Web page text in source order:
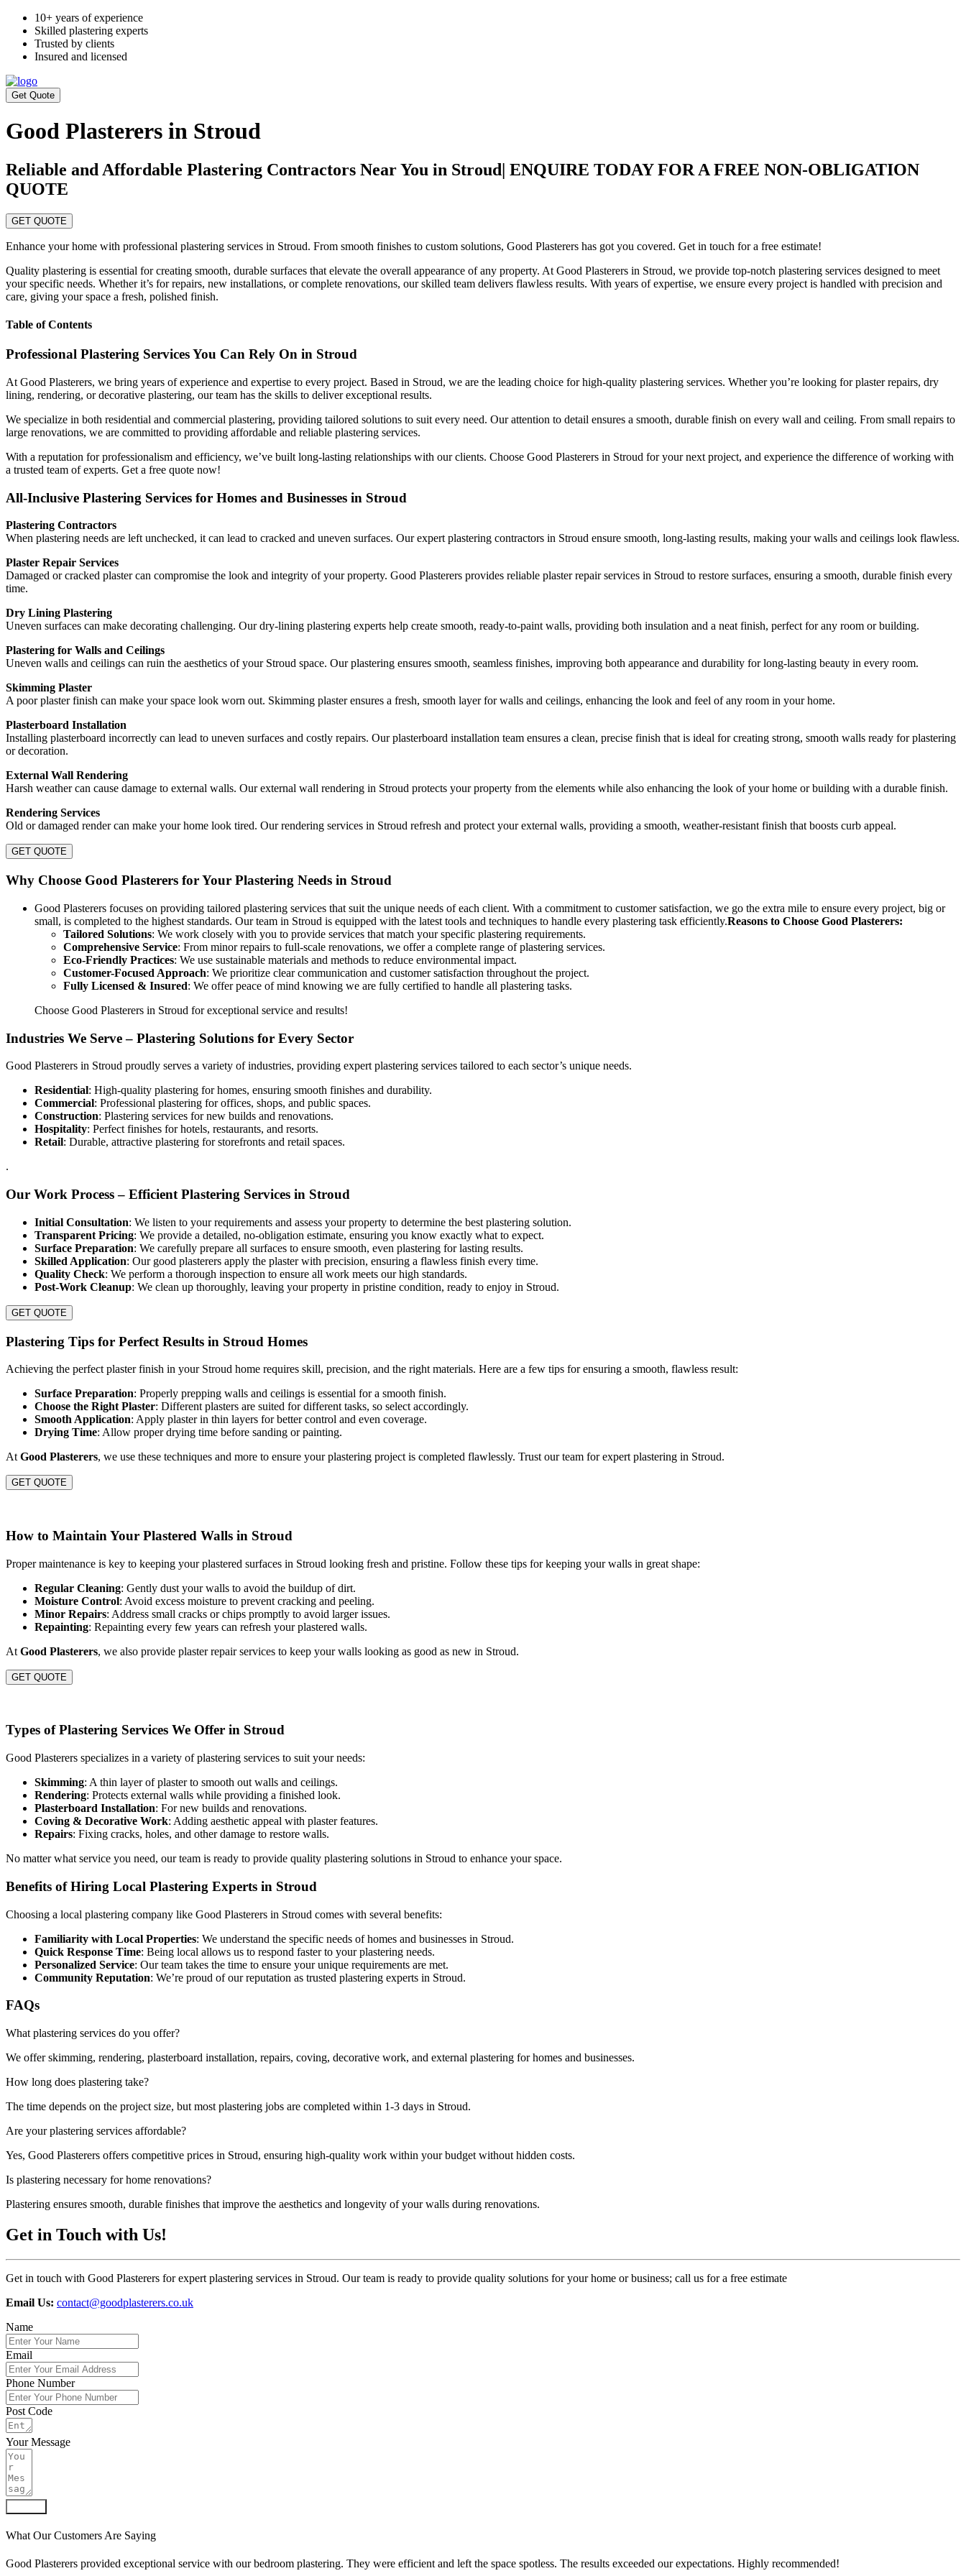
10+ years of experience
Skilled plastering experts
Trusted by clients
Insured and licensed
Get Quote
Good Plasterers in Stroud
Reliable and Affordable Plastering Contractors Near You in Stroud| ENQUIRE TODAY FOR A FREE NON-OBLIGATION
QUOTE
GET QUOTE
Enhance your home with professional plastering services in Stroud. From smooth finishes to custom solutions, Good Plasterers has got you covered. Get in touch for a free estimate!
Quality plastering is essential for creating smooth, durable surfaces that elevate the overall appearance of any property. At Good Plasterers in Stroud, we provide top-notch plastering services designed to meet
your specific needs. Whether it’s for repairs, new installations, or complete renovations, our skilled team delivers flawless results. With years of expertise, we ensure every project is handled with precision and
care, giving your space a fresh, polished finish.
Table of Contents
Professional Plastering Services You Can Rely On in Stroud
At Good Plasterers, we bring years of experience and expertise to every project. Based in Stroud, we are the leading choice for high-quality plastering services. Whether you’re looking for plaster repairs, dry
lining, rendering, or decorative plastering, our team has the skills to deliver exceptional results.
We specialize in both residential and commercial plastering, providing tailored solutions to suit every need. Our attention to detail ensures a smooth, durable finish on every wall and ceiling. From small repairs to
large renovations, we are committed to providing affordable and reliable plastering services.
With a reputation for professionalism and efficiency, we’ve built long-lasting relationships with our clients. Choose Good Plasterers in Stroud for your next project, and experience the difference of working with
a trusted team of experts. Get a free quote now!
All-Inclusive Plastering Services for Homes and Businesses in Stroud
Plastering Contractors
When plastering needs are left unchecked, it can lead to cracked and uneven surfaces. Our expert plastering contractors in Stroud ensure smooth, long-lasting results, making your walls and ceilings look flawless.
Plaster Repair Services
Damaged or cracked plaster can compromise the look and integrity of your property. Good Plasterers provides reliable plaster repair services in Stroud to restore surfaces, ensuring a smooth, durable finish every
time.
Dry Lining Plastering
Uneven surfaces can make decorating challenging. Our dry-lining plastering experts help create smooth, ready-to-paint walls, providing both insulation and a neat finish, perfect for any room or building.
Plastering for Walls and Ceilings
Uneven walls and ceilings can ruin the aesthetics of your Stroud space. Our plastering ensures smooth, seamless finishes, improving both appearance and durability for long-lasting beauty in every room.
Skimming Plaster
A poor plaster finish can make your space look worn out. Skimming plaster ensures a fresh, smooth layer for walls and ceilings, enhancing the look and feel of any room in your home.
Plasterboard Installation
Installing plasterboard incorrectly can lead to uneven surfaces and costly repairs. Our plasterboard installation team ensures a clean, precise finish that is ideal for creating strong, smooth walls ready for plastering
or decoration.
External Wall Rendering
Harsh weather can cause damage to external walls. Our external wall rendering in Stroud protects your property from the elements while also enhancing the look of your home or building with a durable finish.
Rendering Services
Old or damaged render can make your home look tired. Our rendering services in Stroud refresh and protect your external walls, providing a smooth, weather-resistant finish that boosts curb appeal.
GET QUOTE
Why Choose Good Plasterers for Your Plastering Needs in Stroud
Good Plasterers focuses on providing tailored plastering services that suit the unique needs of each client. With a commitment to customer satisfaction, we go the extra mile to ensure every project, big or
small, is completed to the highest standards. Our team in Stroud is equipped with the latest tools and techniques to handle every plastering task efficiently.Reasons to Choose Good Plasterers:
Tailored Solutions: We work closely with you to provide services that match your specific plastering requirements.
Comprehensive Service: From minor repairs to full-scale renovations, we offer a complete range of plastering services.
Eco-Friendly Practices: We use sustainable materials and methods to reduce environmental impact.
Customer-Focused Approach: We prioritize clear communication and customer satisfaction throughout the project.
Fully Licensed & Insured: We offer peace of mind knowing we are fully certified to handle all plastering tasks.
Choose Good Plasterers in Stroud for exceptional service and results!
Industries We Serve – Plastering Solutions for Every Sector
Good Plasterers in Stroud proudly serves a variety of industries, providing expert plastering services tailored to each sector’s unique needs.
Residential: High-quality plastering for homes, ensuring smooth finishes and durability.
Commercial: Professional plastering for offices, shops, and public spaces.
Construction: Plastering services for new builds and renovations.
Hospitality: Perfect finishes for hotels, restaurants, and resorts.
Retail: Durable, attractive plastering for storefronts and retail spaces.
.
Our Work Process – Efficient Plastering Services in Stroud
Initial Consultation: We listen to your requirements and assess your property to determine the best plastering solution.
Transparent Pricing: We provide a detailed, no-obligation estimate, ensuring you know exactly what to expect.
Surface Preparation: We carefully prepare all surfaces to ensure smooth, even plastering for lasting results.
Skilled Application: Our good plasterers apply the plaster with precision, ensuring a flawless finish every time.
Quality Check: We perform a thorough inspection to ensure all work meets our high standards.
Post-Work Cleanup: We clean up thoroughly, leaving your property in pristine condition, ready to enjoy in Stroud.
GET QUOTE
Plastering Tips for Perfect Results in Stroud Homes
Achieving the perfect plaster finish in your Stroud home requires skill, precision, and the right materials. Here are a few tips for ensuring a smooth, flawless result:
Surface Preparation: Properly prepping walls and ceilings is essential for a smooth finish.
Choose the Right Plaster: Different plasters are suited for different tasks, so select accordingly.
Smooth Application: Apply plaster in thin layers for better control and even coverage.
Drying Time: Allow proper drying time before sanding or painting.
At Good Plasterers, we use these techniques and more to ensure your plastering project is completed flawlessly. Trust our team for expert plastering in Stroud.
GET QUOTE
How to Maintain Your Plastered Walls in Stroud
Proper maintenance is key to keeping your plastered surfaces in Stroud looking fresh and pristine. Follow these tips for keeping your walls in great shape:
Regular Cleaning: Gently dust your walls to avoid the buildup of dirt.
Moisture Control: Avoid excess moisture to prevent cracking and peeling.
Minor Repairs: Address small cracks or chips promptly to avoid larger issues.
Repainting: Repainting every few years can refresh your plastered walls.
At Good Plasterers, we also provide plaster repair services to keep your walls looking as good as new in Stroud.
GET QUOTE
Types of Plastering Services We Offer in Stroud
Good Plasterers specializes in a variety of plastering services to suit your needs:
Skimming: A thin layer of plaster to smooth out walls and ceilings.
Rendering: Protects external walls while providing a finished look.
Plasterboard Installation: For new builds and renovations.
Coving & Decorative Work: Adding aesthetic appeal with plaster features.
Repairs: Fixing cracks, holes, and other damage to restore walls.
No matter what service you need, our team is ready to provide quality plastering solutions in Stroud to enhance your space.
Benefits of Hiring Local Plastering Experts in Stroud
Choosing a local plastering company like Good Plasterers in Stroud comes with several benefits:
Familiarity with Local Properties: We understand the specific needs of homes and businesses in Stroud.
Quick Response Time: Being local allows us to respond faster to your plastering needs.
Personalized Service: Our team takes the time to ensure your unique requirements are met.
Community Reputation: We’re proud of our reputation as trusted plastering experts in Stroud.
FAQs
What plastering services do you offer?
We offer skimming, rendering, plasterboard installation, repairs, coving, decorative work, and external plastering for homes and businesses.
How long does plastering take?
The time depends on the project size, but most plastering jobs are completed within 1-3 days in Stroud.
Are your plastering services affordable?
Yes, Good Plasterers offers competitive prices in Stroud, ensuring high-quality work within your budget without hidden costs.
Is plastering necessary for home renovations?
Plastering ensures smooth, durable finishes that improve the aesthetics and longevity of your walls during renovations.
Get in Touch with Us!
Get in touch with Good Plasterers for expert plastering services in Stroud. Our team is ready to provide quality solutions for your home or business; call us for a free estimate
Email Us: contact@goodplasterers.co.uk
Name
Email
Phone Number
Post Code
Your Message
What Our Customers Are Saying
Good Plasterers provided exceptional service with our bedroom plastering. They were efficient and left the space spotless. The results exceeded our expectations. Highly recommended!